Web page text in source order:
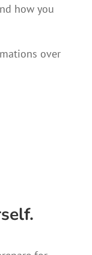
how you
over